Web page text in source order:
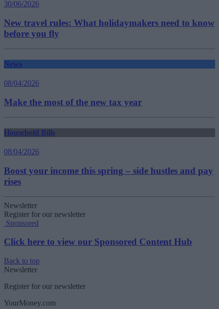
30/06/2026
New travel rules: What holidaymakers need to know
before you fly
News
08/04/2026
Make the most of the new tax year
Household Bills
08/04/2026
Boost your income this spring – side hustles and pay
rises
Newsletter
Register for our newsletter
Sponsored
Click here to view our Sponsored Content Hub
Back to top
Newsletter
Register for our newsletter
YourMoney.com